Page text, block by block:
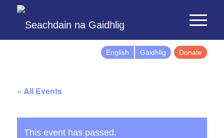
English Gàidhlig Donate
« All Events
This event has passed.